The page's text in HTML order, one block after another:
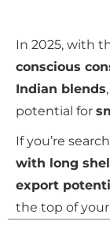
In 2025, with
conscious
Indian blends
potential for
If you’re
with long
export
the top of